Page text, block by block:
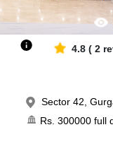
4.8 (2
Sector 42,
Rs. 300000 full